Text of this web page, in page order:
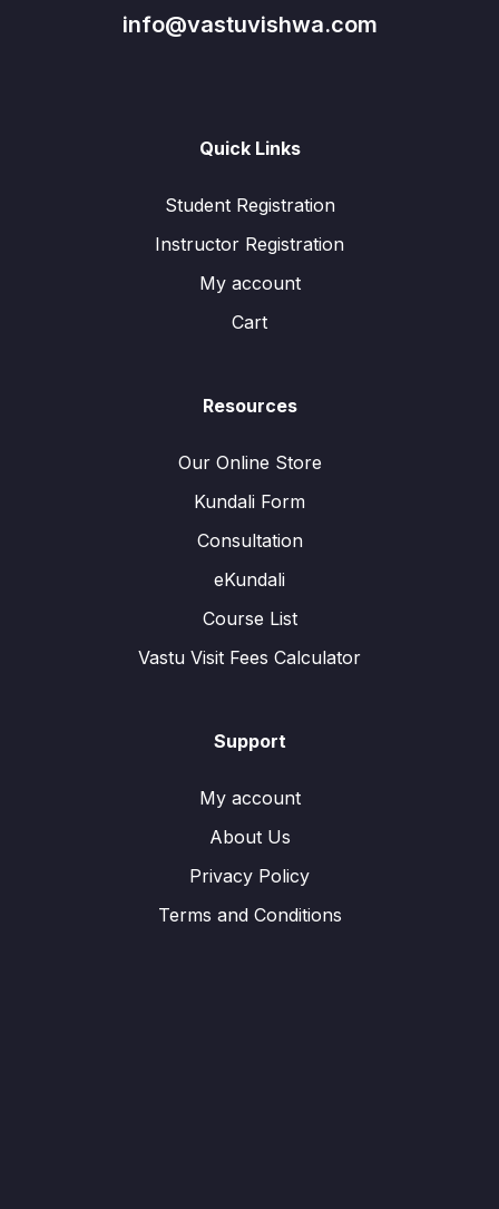
info@vastuvishwa.com
Quick Links
Student Registration
Instructor Registration
My account
Cart
Resources
Our Online Store
Kundali Form
Consultation
eKundali
Course List
Vastu Visit Fees Calculator
Support
My account
About Us
Privacy Policy
Terms and Conditions